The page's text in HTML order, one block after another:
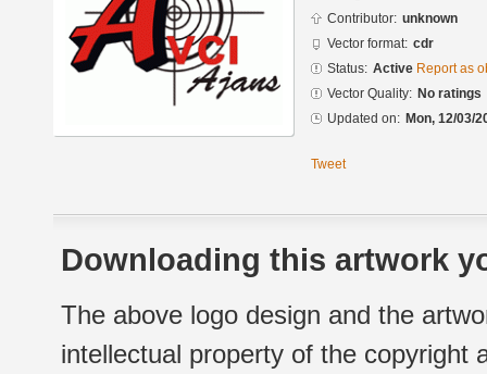
Contributor: unknown
Vector format: cdr
Status: Active Report as
Vector Quality: No ratings
Updated on: Mon, 12/03/
Tweet
Downloading this artwork
The above logo design and the
intellectual property of the copyright